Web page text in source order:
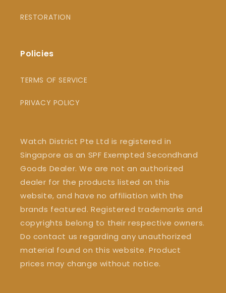
RESTORATION
Policies
TERMS OF SERVICE
PRIVACY POLICY
Watch District Pte Ltd is registered in
Singapore as an SPF Exempted Secondhand
Goods Dealer. We are not an authorized
dealer for the products listed on this
website, and have no affiliation with the
brands featured. Registered trademarks and
copyrights belong to their respective owners.
Do contact us regarding any unauthorized
material found on this website. Product
prices may change without notice.